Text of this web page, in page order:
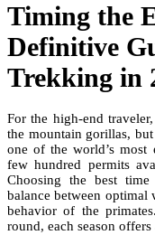
Timing the
Definitive
Trekking in
For the high-end
the mountain gorillas,
one of the world’s
few hundred permits
Choosing the best
balance between optimal
behavior of the
round, each season